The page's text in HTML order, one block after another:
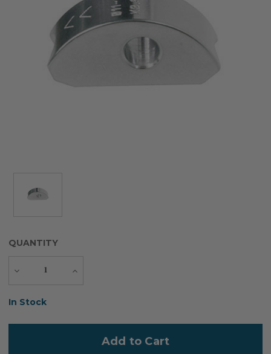
QUANTITY
Decrease
Increase
Current
In Stock